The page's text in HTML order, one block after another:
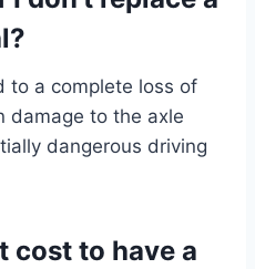
to a complete loss of
damage to the axle
dangerous driving
cost to have a